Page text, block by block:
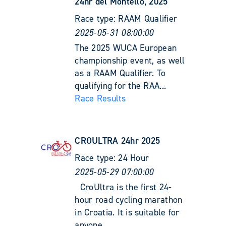
Race type: RAAM Qualifier
2025-05-31 08:00:00
The 2025 WUCA European
championship event, as well
as a RAAM Qualifier. To
qualifying for the RAA...
Race Results
CROULTRA 24hr 2025
Race type:24 Hour
2025-05-29 07:00:00
CroUltra is the first 24-
hour road cycling marathon
in Croatia. It is suitable for